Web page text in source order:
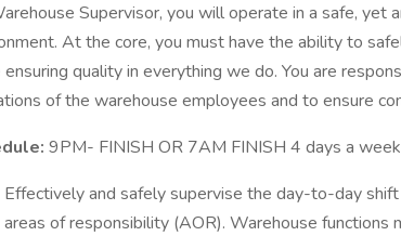
Supervisor, you will operate in a safe, yet
At the core, you must have the ability to
quality in everything we do. You are
of the warehouse employees and to ensure
9PM- FINISH OR 7AM FINISH 4 days a week
Effectively and safely supervise the day-to-day
areas of responsibility (AOR). Warehouse functions